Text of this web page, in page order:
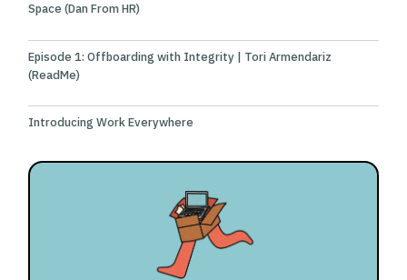
Space (Dan From HR)
Episode 1: Offboarding with Integrity | Tori Armendariz
(ReadMe)
Introducing Work Everywhere